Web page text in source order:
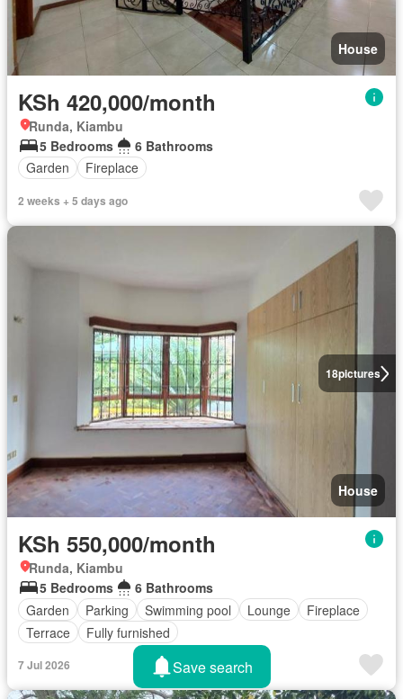
House
KSh 420,000/month
Runda, Kiambu
5 Bedrooms
6 Bathrooms
Garden
Fireplace
2 weeks + 5 days ago
18pictures
House
KSh 550,000/month
Runda, Kiambu
5 Bedrooms
6 Bathrooms
Garden
Parking Swimming pool Lounge
Fireplace
Terrace
Fully furnished
7 Jul 2026 Save search